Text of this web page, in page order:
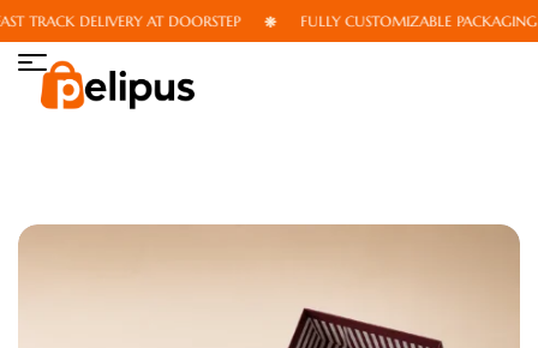
TRACK DELIVERY AT DOORSTEP FULLY CUSTOMIZABLE PACKAGING